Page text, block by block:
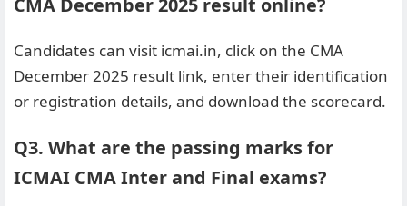
CMA December 2025 result online?
Candidates can visit icmai.in, click on the CMA
December 2025 result link, enter their identification
or registration details, and download the scorecard.
Q3. What are the passing marks for
ICMAI CMA Inter and Final exams?